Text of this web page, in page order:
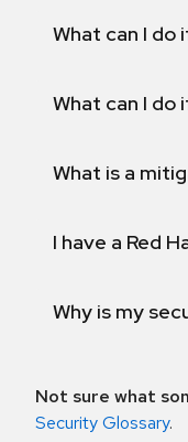
What can I do
What can I do
What is a
I have a Red
Why is my
Not sure what
Security Glossary.